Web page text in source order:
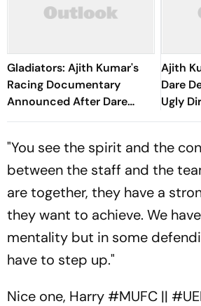
Gladiators: Ajith Kumar's
Racing Documentary
Announced After Dare
Devil Reveal; First Look
Ajith
Dare
Ugly
To
"You see the spirit and the
between the staff and the
are together, they have a
they want to achieve. We
mentality but in some
have to step up."
Nice one, Harry #MUFC ||